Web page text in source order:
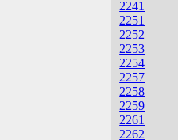
2241
2251
2252
2253
2254
2257
2258
2259
2261
2262